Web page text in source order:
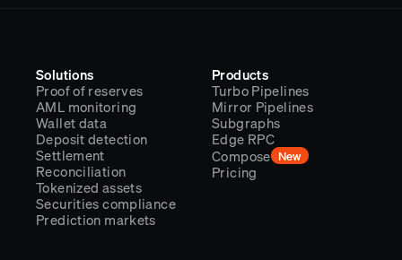
Solutions
Proof of reserves
AML monitoring
Wallet data
Deposit detection
Settlement
Reconciliation
Tokenized assets
Securities compliance
Prediction markets
Products
Turbo Pipelines
Mirror Pipelines
Subgraphs
Edge RPC
Compose New
Pricing